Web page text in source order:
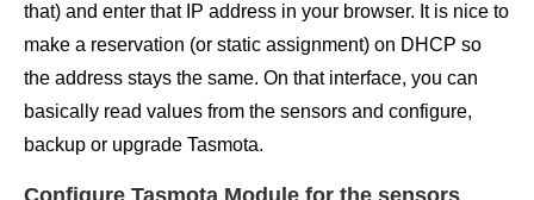
that) and enter that IP address in your browser. It is nice to
make a reservation (or static assignment) on DHCP so
the address stays the same. On that interface, you can
basically read values from the sensors and configure,
backup or upgrade Tasmota.